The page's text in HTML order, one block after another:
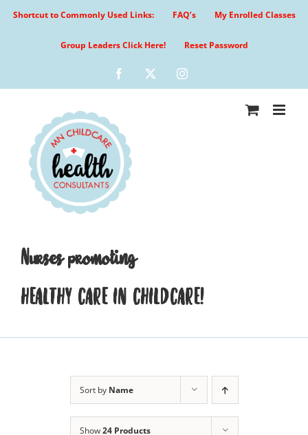
Shortcut to Commonly Used Links: FAQ’s My Enrolled Classes
Group Leaders Click Here! Reset Password
Facebook Instagram
Nurses promoting
HEALTHY CARE IN CHILDCARE!
Sort by Name
Show24 Products